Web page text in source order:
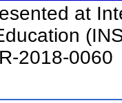
at
2018-0060